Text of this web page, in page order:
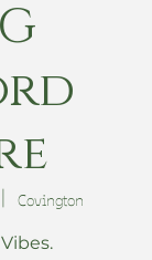
Covington